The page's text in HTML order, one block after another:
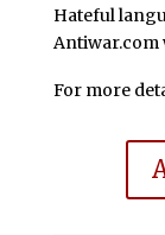
Hateful
Antiwar.com
For more